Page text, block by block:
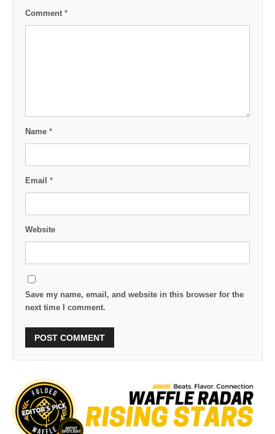
Comment *
Name *
Email *
Website
Save my name, email, and website in this browser for the
next time I comment.